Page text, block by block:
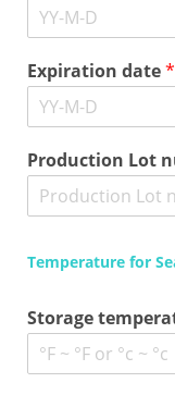
Expiration date*
Production Lot
Temperature for
Storage